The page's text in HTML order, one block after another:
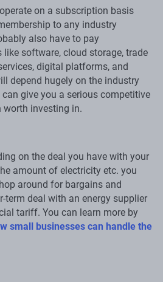
on a subscription basis
to any industry
also have to pay
software, cloud storage, trade
digital platforms, and
depend hugely on the industry
give you a serious competitive
worth investing in.
on the deal you have with your
amount of electricity etc. you
around for bargains and
term deal with an energy supplier
tariff. You can learn more by
small businesses can handle the